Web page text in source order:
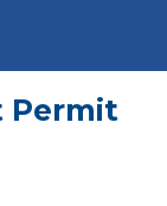
Permit